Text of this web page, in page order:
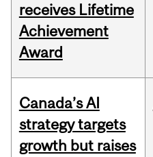
receives Lifetime
Achievement
Award
Canada’s AI
strategy targets
growth but raises